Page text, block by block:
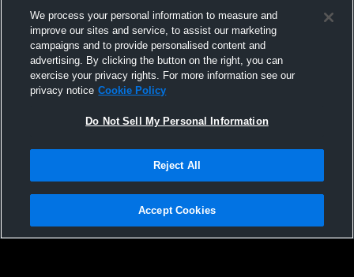
Not Sell My Personal Information |Cookies
Hudl is a product and service of Agile Sports Technologies, Inc. All text and design
We process your personal information to measure and
improve our sites and service, to assist our marketing
campaigns and to provide personalised content and
advertising. By clicking the button on the right, you can
exercise your privacy rights. For more information see our
privacy notice Cookie Policy
Do Not Sell My Personal Information
Reject All
Accept Cookies